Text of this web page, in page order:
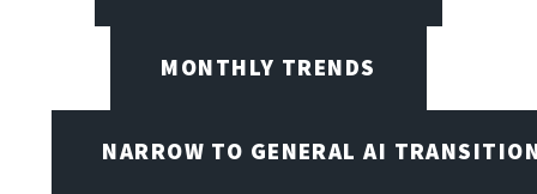
MONTHLY TRENDS
NARROW TO GENERAL AI